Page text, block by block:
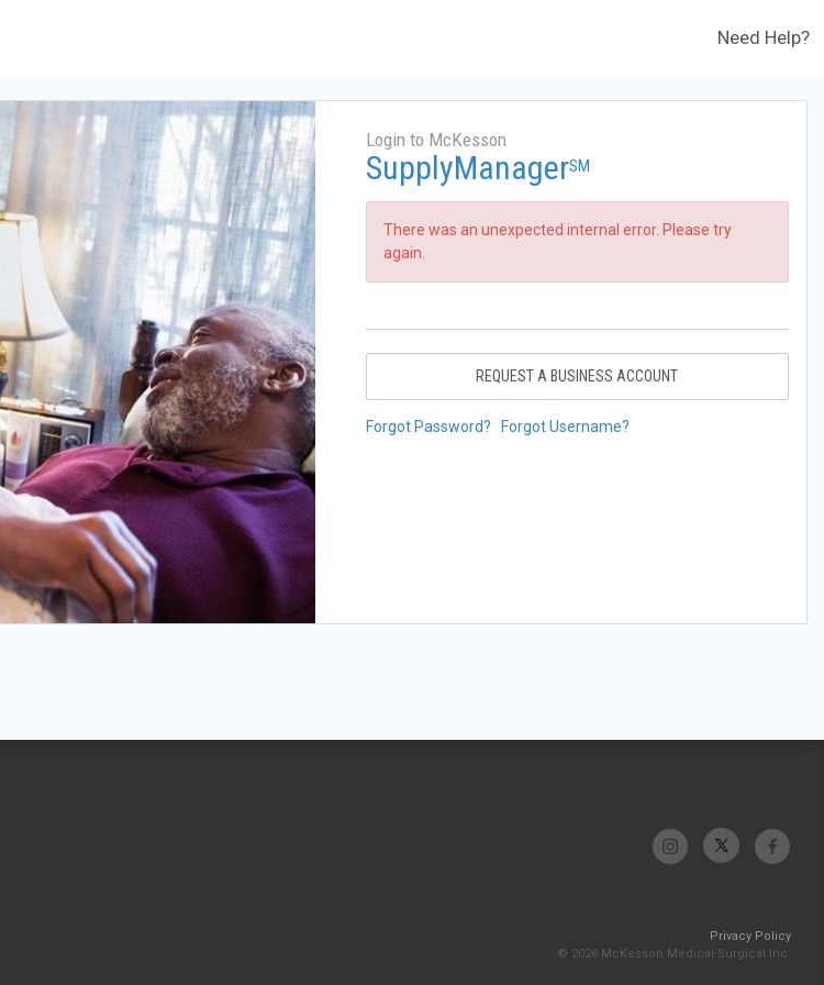
Need Help?
Login to McKesson
SupplyManagerSM
There was an unexpected internal error. Please try
again.
REQUEST A BUSINESS ACCOUNT
Forgot Password? Forgot Username?
Privacy Policy
© 2026 McKesson Medical-Surgical Inc.